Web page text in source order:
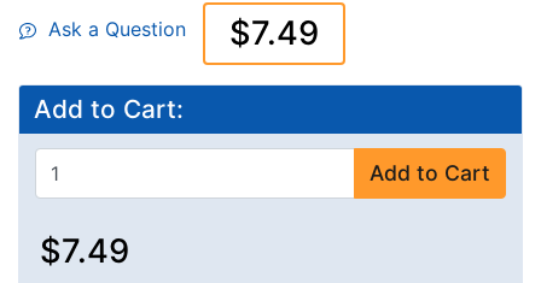
Ask a Question $7.49
Add to Cart:
Add to Cart
$7.49